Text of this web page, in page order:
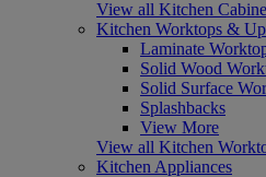
View all Kitchen
Kitchen Worktops &
Laminate
Solid Wood
Solid Surface
Splashbacks
View More
View all Kitchen
Kitchen Appliances